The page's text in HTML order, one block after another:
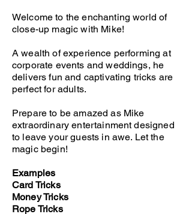
Welcome to the enchanting world of
close-up magic with Mike!
A wealth of experience performing at
corporate events and weddings, he
delivers fun and captivating tricks are
perfect for adults.
Prepare to be amazed as Mike
extraordinary entertainment designed
to leave your guests in awe. Let the
magic begin!
Examples
Card Tricks
Money Tricks
Rope Tricks